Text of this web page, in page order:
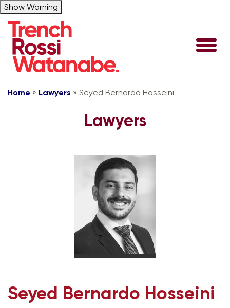
Show Warning
Home » Lawyers » Seyed Bernardo Hosseini
Lawyers
Seyed Bernardo Hosseini